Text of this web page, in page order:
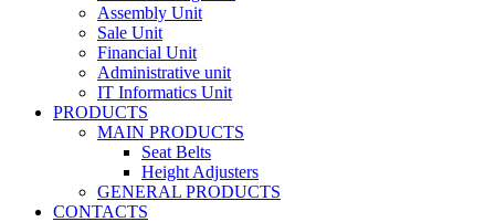
Assembly Unit
Sale Unit
Financial Unit
Administrative unit
IT Informatics Unit
PRODUCTS
MAIN PRODUCTS
Seat Belts
Height Adjusters
GENERAL PRODUCTS
CONTACTS